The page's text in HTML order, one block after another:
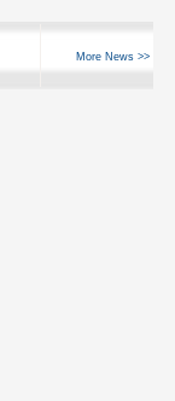
More News >>